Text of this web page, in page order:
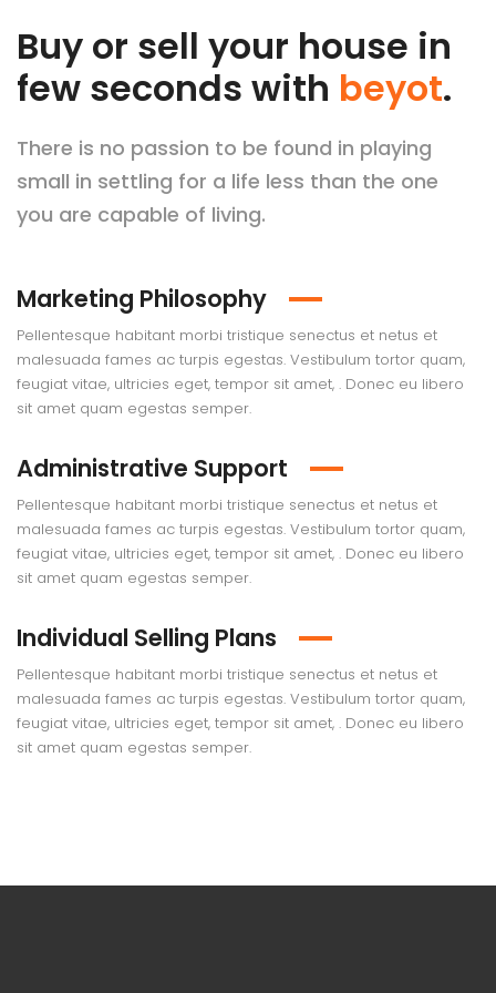
Buy or sell your house in
few seconds with beyot.
There is no passion to be found in playing
small in settling for a life less than the one
you are capable of living.
Marketing Philosophy
Pellentesque habitant morbi tristique senectus et netus et
malesuada fames ac turpis egestas. Vestibulum tortor quam,
feugiat vitae, ultricies eget, tempor sit amet, . Donec eu libero
sit amet quam egestas semper.
Administrative Support
Pellentesque habitant morbi tristique senectus et netus et
malesuada fames ac turpis egestas. Vestibulum tortor quam,
feugiat vitae, ultricies eget, tempor sit amet, . Donec eu libero
sit amet quam egestas semper.
Individual Selling Plans
Pellentesque habitant morbi tristique senectus et netus et
malesuada fames ac turpis egestas. Vestibulum tortor quam,
feugiat vitae, ultricies eget, tempor sit amet, . Donec eu libero
sit amet quam egestas semper.